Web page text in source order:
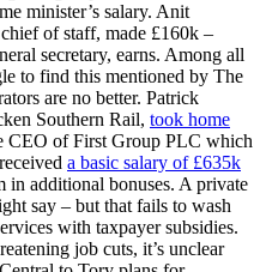
minister’s salary. Anit
of staff, made £160k –
secretary, earns. Among all
to find this mentioned by The
are no better. Patrick
Southern Rail, took home
CEO of First Group PLC which
a basic salary of £635k
in additional bonuses. A private
say – but that fails to wash
with taxpayer subsidies.
job cuts, it’s unclear